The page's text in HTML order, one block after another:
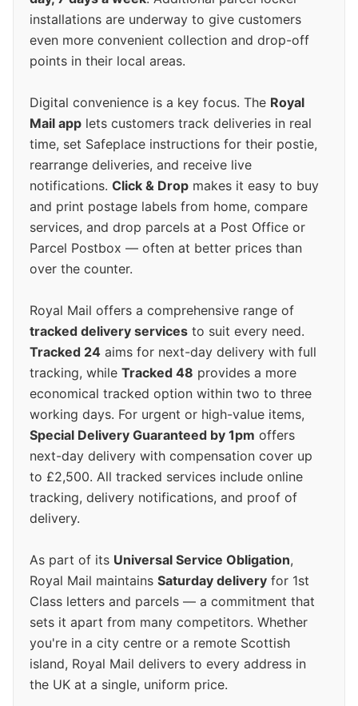
installations are underway to give customers
even more convenient collection and drop-off
points in their local areas.
Digital convenience is a key focus. The Royal
Mail app lets customers track deliveries in real
time, set Safeplace instructions for their postie,
rearrange deliveries, and receive live
notifications. Click & Drop makes it easy to buy
and print postage labels from home, compare
services, and drop parcels at a Post Office or
Parcel Postbox — often at better prices than
over the counter.
Royal Mail offers a comprehensive range of
tracked delivery services to suit every need.
Tracked 24 aims for next-day delivery with full
tracking, while Tracked 48 provides a more
economical tracked option within two to three
working days. For urgent or high-value items,
Special Delivery Guaranteed by 1pm offers
next-day delivery with compensation cover up
to £2,500. All tracked services include online
tracking, delivery notifications, and proof of
delivery.
As part of its Universal Service Obligation,
Royal Mail maintains Saturday delivery for 1st
Class letters and parcels — a commitment that
sets it apart from many competitors. Whether
you're in a city centre or a remote Scottish
island, Royal Mail delivers to every address in
the UK at a single, uniform price.